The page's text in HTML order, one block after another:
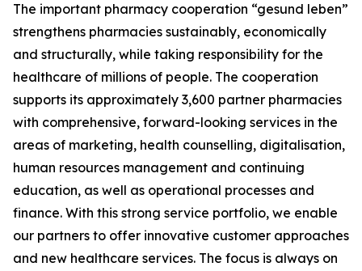
The important pharmacy cooperation “gesund leben”
strengthens pharmacies sustainably, economically
and structurally, while taking responsibility for the
healthcare of millions of people. The cooperation
supports its approximately 3,600 partner pharmacies
with comprehensive, forward-looking services in the
areas of marketing, health counselling, digitalisation,
human resources management and continuing
education, as well as operational processes and
finance. With this strong service portfolio, we enable
our partners to offer innovative customer approaches
and new healthcare services. The focus is always on